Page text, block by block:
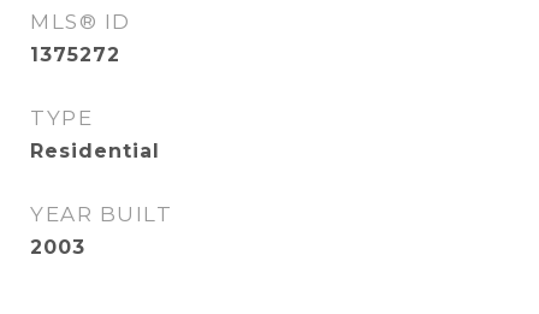
MLS® ID
1375272
TYPE
Residential
YEAR BUILT
2003